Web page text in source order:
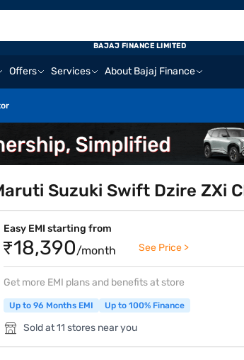
Offers Services About Bajaj Finance
BAJAJ FINANCE LIMITED
Suzuki Swift Dzire ZXi
Easy EMI starting from
₹18,390/month See Price >
Get more EMI plans and benefits at store
Up to 96 Months EMI Up to 100% Finance
Sold at 11 stores near you